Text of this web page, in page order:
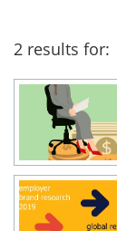
2 results for: